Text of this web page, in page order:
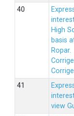
High
basis
Ropar.
view